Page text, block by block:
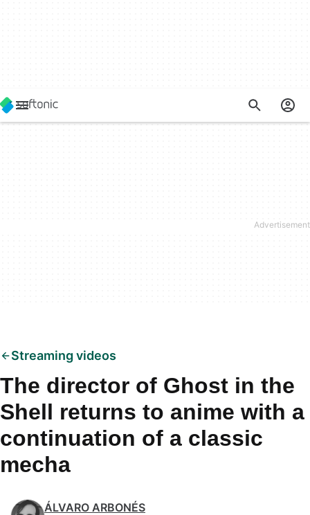
Streaming videos
The director of Ghost in the
Shell returns to anime with a
continuation of a classic
mecha
ÁLVARO ARBONÉS